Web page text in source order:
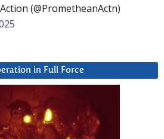
(@PrometheanActn)
in Full Force